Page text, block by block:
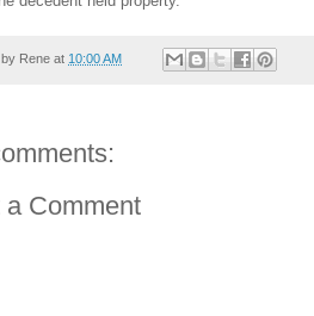
Rene at 10:00 AM
a Comment